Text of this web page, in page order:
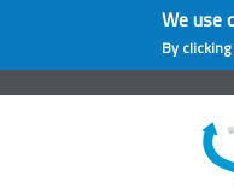
We use
By